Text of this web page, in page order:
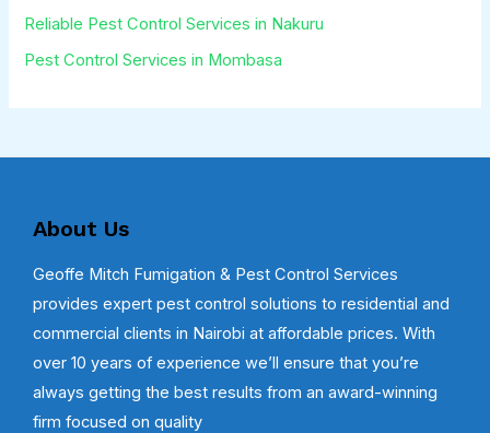
Reliable Pest Control Services in Nakuru
Pest Control Services in Mombasa
About Us
Geoffe Mitch Fumigation & Pest Control Services
provides expert pest control solutions to residential and
commercial clients in Nairobi at affordable prices. With
over 10 years of experience we’ll ensure that you’re
always getting the best results from an award-winning
firm focused on quality